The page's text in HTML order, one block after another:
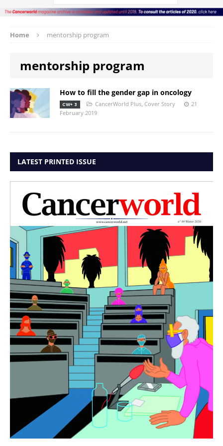
Home mentorship program
mentorship program
How to fill the gender gap in oncology
CW+ 3 CancerWorld Plus, Cover Story
21
February 2019
LATEST PRINTED ISSUE